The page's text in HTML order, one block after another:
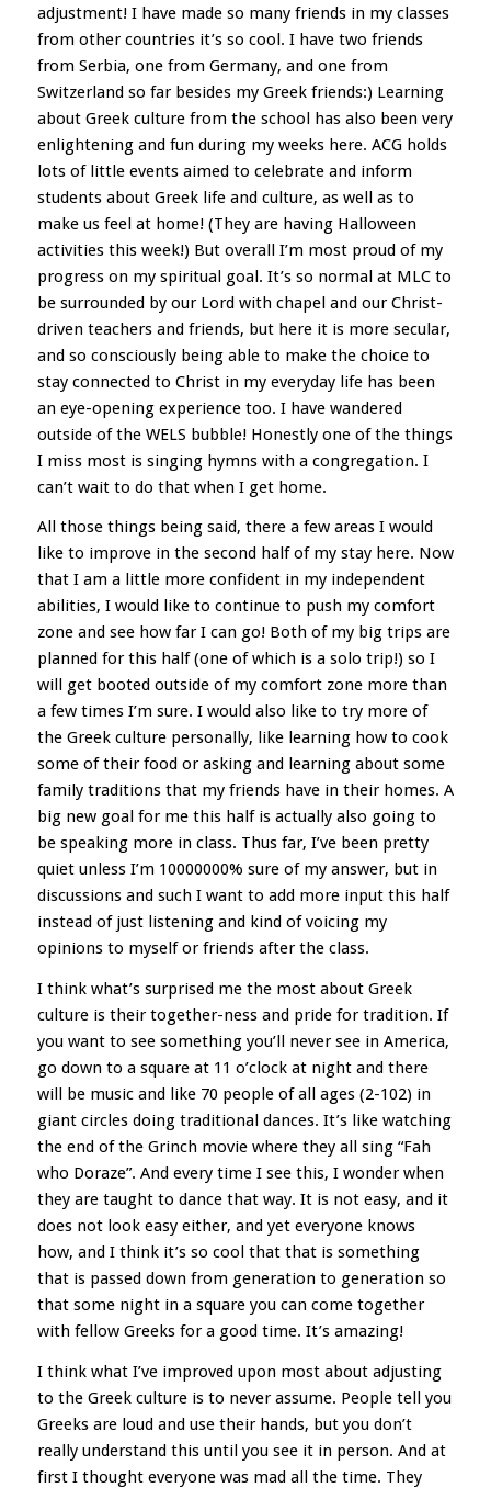
adjustment! I have made so many friends in my classes
from other countries it’s so cool. I have two friends
from Serbia, one from Germany, and one from
Switzerland so far besides my Greek friends:) Learning
about Greek culture from the school has also been very
enlightening and fun during my weeks here. ACG holds
lots of little events aimed to celebrate and inform
students about Greek life and culture, as well as to
make us feel at home! (They are having Halloween
activities this week!) But overall I’m most proud of my
progress on my spiritual goal. It’s so normal at MLC to
be surrounded by our Lord with chapel and our Christ-
driven teachers and friends, but here it is more secular,
and so consciously being able to make the choice to
stay connected to Christ in my everyday life has been
an eye-opening experience too. I have wandered
outside of the WELS bubble! Honestly one of the things
I miss most is singing hymns with a congregation. I
can’t wait to do that when I get home.
All those things being said, there a few areas I would
like to improve in the second half of my stay here. Now
that I am a little more confident in my independent
abilities, I would like to continue to push my comfort
zone and see how far I can go! Both of my big trips are
planned for this half (one of which is a solo trip!) so I
will get booted outside of my comfort zone more than
a few times I’m sure. I would also like to try more of
the Greek culture personally, like learning how to cook
some of their food or asking and learning about some
family traditions that my friends have in their homes. A
big new goal for me this half is actually also going to
be speaking more in class. Thus far, I’ve been pretty
quiet unless I’m 10000000% sure of my answer, but in
discussions and such I want to add more input this half
instead of just listening and kind of voicing my
opinions to myself or friends after the class.
I think what’s surprised me the most about Greek
culture is their together-ness and pride for tradition. If
you want to see something you’ll never see in America,
go down to a square at 11 o’clock at night and there
will be music and like 70 people of all ages (2-102) in
giant circles doing traditional dances. It’s like watching
the end of the Grinch movie where they all sing “Fah
who Doraze”. And every time I see this, I wonder when
they are taught to dance that way. It is not easy, and it
does not look easy either, and yet everyone knows
how, and I think it’s so cool that that is something
that is passed down from generation to generation so
that some night in a square you can come together
with fellow Greeks for a good time. It’s amazing!
I think what I’ve improved upon most about adjusting
to the Greek culture is to never assume. People tell you
Greeks are loud and use their hands, but you don’t
really understand this until you see it in person. And at
first I thought everyone was mad all the time. They